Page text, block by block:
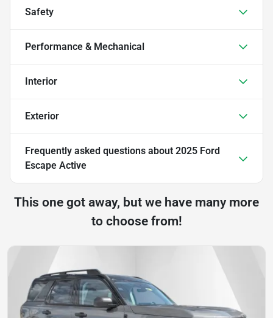
Safety
Performance & Mechanical
Interior
Exterior
Frequently asked questions about 2025 Ford
Escape Active
This one got away, but we have many more
to choose from!